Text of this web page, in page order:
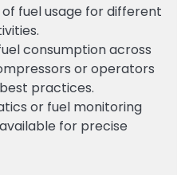
of fuel usage for different
consumption across
or operators
practices.
or fuel monitoring
for precise